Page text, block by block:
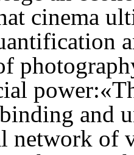
cinema
and
network of